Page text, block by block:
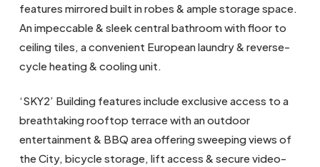
features mirrored built in robes & ample storage space.
An impeccable & sleek central bathroom with floor to
ceiling tiles, a convenient European laundry & reverse-
cycle heating & cooling unit.
‘SKY2’ Building features include exclusive access to a
breathtaking rooftop terrace with an outdoor
entertainment & BBQ area offering sweeping views of
the City, bicycle storage, lift access & secure video-